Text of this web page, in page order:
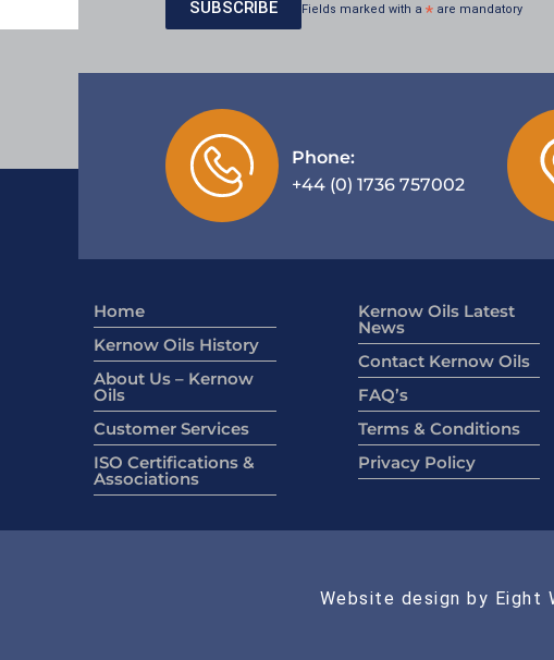
Fields marked with a * are mandatory
Phone:
+44 (0) 1736 757002
Home
Kernow Oils History
About Us – Kernow
Oils
Customer Services
ISO Certifications &
Associations
Kernow Oils Latest
News
Contact Kernow Oils
FAQ’s
Terms & Conditions
Privacy Policy
Website design by Eight